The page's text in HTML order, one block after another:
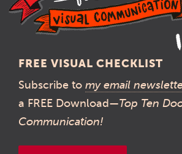
FREE VISUAL CHECKLIST
Subscribe to my email
a FREE Download—Top Ten
Communication!